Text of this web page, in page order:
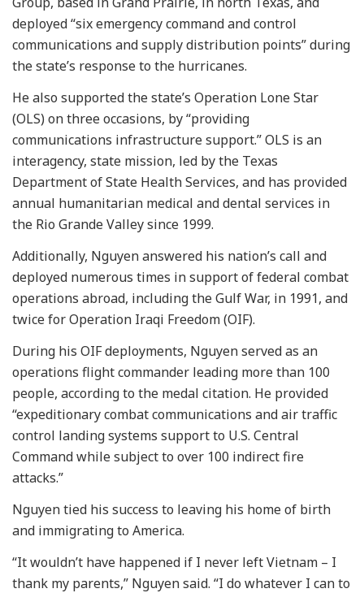
deployed “six emergency command and control
communications and supply distribution points” during
the state’s response to the hurricanes.
He also supported the state’s Operation Lone Star
(OLS) on three occasions, by “providing
communications infrastructure support.” OLS is an
interagency, state mission, led by the Texas
Department of State Health Services, and has provided
annual humanitarian medical and dental services in
the Rio Grande Valley since 1999.
Additionally, Nguyen answered his nation’s call and
deployed numerous times in support of federal combat
operations abroad, including the Gulf War, in 1991, and
twice for Operation Iraqi Freedom (OIF).
During his OIF deployments, Nguyen served as an
operations flight commander leading more than 100
people, according to the medal citation. He provided
“expeditionary combat communications and air traffic
control landing systems support to U.S. Central
Command while subject to over 100 indirect fire
attacks.”
Nguyen tied his success to leaving his home of birth
and immigrating to America.
“It wouldn’t have happened if I never left Vietnam – I
thank my parents,” Nguyen said. “I do whatever I can to